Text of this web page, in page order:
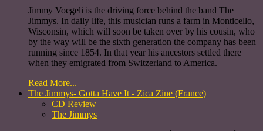
Jimmy Voegeli is the driving force behind the band The
Jimmys. In daily life, this musician runs a farm in Monticello,
Wisconsin, which will soon be taken over by his cousin, who
by the way will be the sixth generation the company has been
running since 1854. In that year his ancestors settled there
when they emigrated from Switzerland to America.
Read More...
The Jimmys- Gotta Have It - Zica Zine (France)
CD Review
The Jimmys